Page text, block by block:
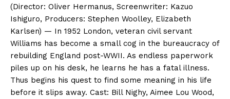
(Director: Oliver Hermanus, Screenwriter: Kazuo
Ishiguro, Producers: Stephen Woolley, Elizabeth
Karlsen) — In 1952 London, veteran civil servant
Williams has become a small cog in the bureaucracy of
rebuilding England post-WWII. As endless paperwork
piles up on his desk, he learns he has a fatal illness.
Thus begins his quest to find some meaning in his life
before it slips away. Cast: Bill Nighy, Aimee Lou Wood,